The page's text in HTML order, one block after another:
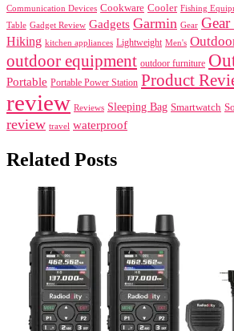
Communication Devices Cookware Cooler Fishing
Table Gadget Review Gadgets Garmin Gear
Hiking kitchen appliances Lightweight Men's
outdoor equipment outdoor furniture
Portable Portable Power Station Product
review Reviews Sleeping Bag Smartwatch
review travel waterproof
Related Posts